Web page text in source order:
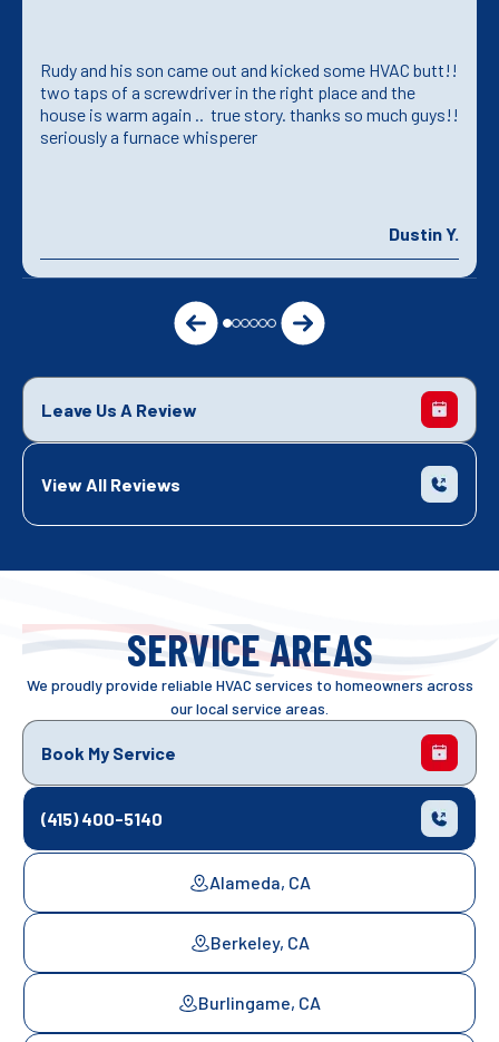
Rudy and his son came out and kicked some HVAC butt!!
two taps of a screwdriver in the right place and the
house is warm again .. true story. thanks so much guys!!
seriously a furnace whisperer
Dustin Y.
Leave Us A Review
View All Reviews
SERVICE AREAS
We proudly provide reliable HVAC services to homeowners across
our local service areas.
Book My Service
(415) 400-5140
Alameda, CA
Berkeley, CA
Burlingame, CA